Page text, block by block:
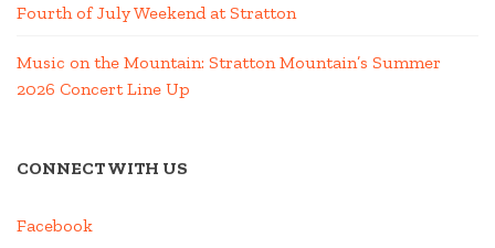
Fourth of July Weekend at Stratton
Music on the Mountain: Stratton Mountain’s Summer
2026 Concert Line Up
CONNECT WITH US
Facebook